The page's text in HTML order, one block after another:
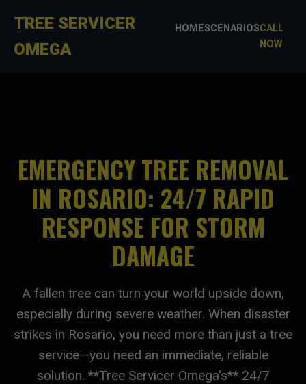
TREE SERVICER
OMEGA
HOMESCENARIOSCALL
NOW
EMERGENCY TREE REMOVAL
IN ROSARIO: 24/7 RAPID
RESPONSE FOR STORM
DAMAGE
A fallen tree can turn your world upside down,
especially during severe weather. When disaster
strikes in Rosario, you need more than just a tree
service—you need an immediate, reliable
solution. **Tree Servicer Omega's** 24/7